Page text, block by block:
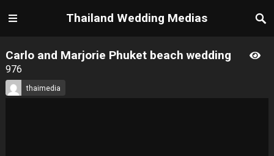
Thailand Wedding Medias
Carlo and Marjorie Phuket beach wedding
976
thaimedia